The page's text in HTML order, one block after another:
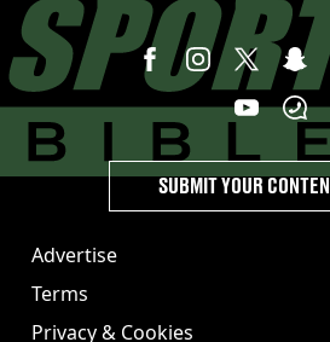
Advertise
Terms
Privacy & Cookies
SUBMIT YOUR